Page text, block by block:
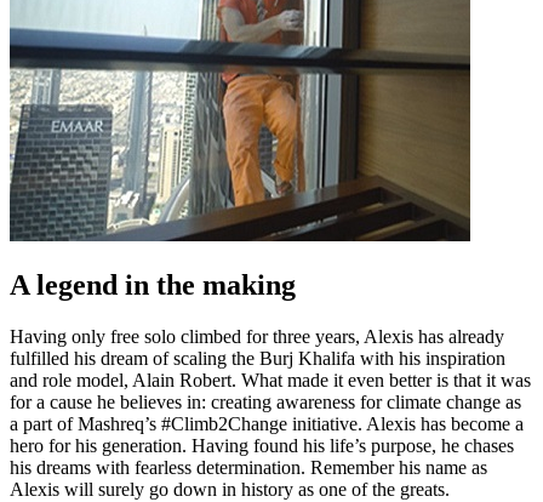
A legend in the making
Having only free solo climbed for three years, Alexis has already
fulfilled his dream of scaling the Burj Khalifa with his inspiration
and role model, Alain Robert. What made it even better is that it was
for a cause he believes in: creating awareness for climate change as
a part of Mashreq’s #Climb2Change initiative. Alexis has become a
hero for his generation. Having found his life’s purpose, he chases
his dreams with fearless determination. Remember his name as
Alexis will surely go down in history as one of the greats.